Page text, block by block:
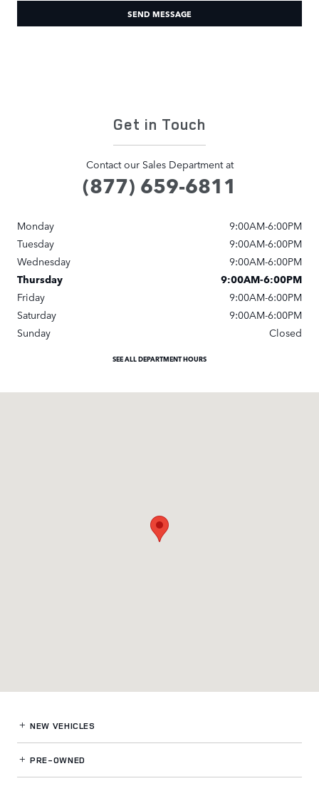
SEND MESSAGE
Get in Touch
Contact our Sales Department at
(877) 659-6811
Monday
9:00AM-6:00PM
Tuesday
9:00AM-6:00PM
Wednesday
9:00AM-6:00PM
Thursday
9:00AM-6:00PM
Friday
9:00AM-6:00PM
Saturday
9:00AM-6:00PM
Sunday
Closed
SEE ALL DEPARTMENT HOURS
NEW VEHICLES
PRE-OWNED